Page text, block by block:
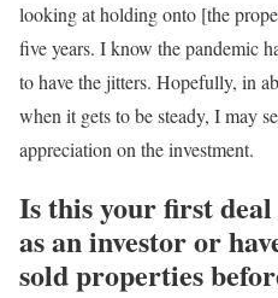
looking at holding onto [the
five years. I know the pandemic
to have the jitters. Hopefully, in
when it gets to be steady, I may
appreciation on the investment.
Is this your first
as an investor or
sold properties